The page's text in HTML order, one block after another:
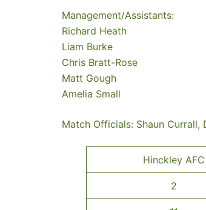
Management/Assistants:
Richard Heath
Liam Burke
Chris Bratt-Rose
Matt Gough
Amelia Small
Match Officials: Shaun Currall,
Hinckley AFC
2